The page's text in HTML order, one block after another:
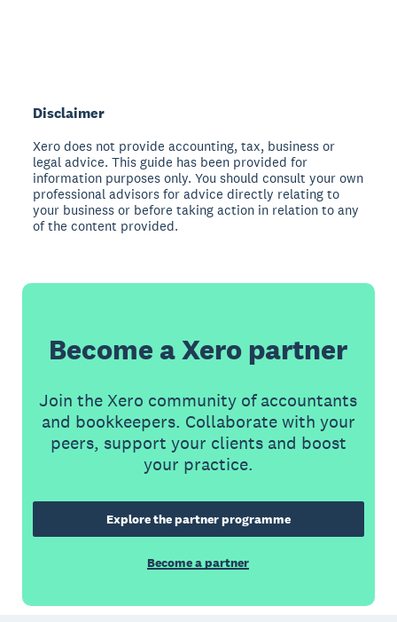
Disclaimer
Xero does not provide accounting, tax, business or
legal advice. This guide has been provided for
information purposes only. You should consult your own
professional advisors for advice directly relating to
your business or before taking action in relation to any
of the content provided.
Become a Xero partner
Join the Xero community of accountants
and bookkeepers. Collaborate with your
peers, support your clients and boost
your practice.
Explore the partner programme
Become a partner